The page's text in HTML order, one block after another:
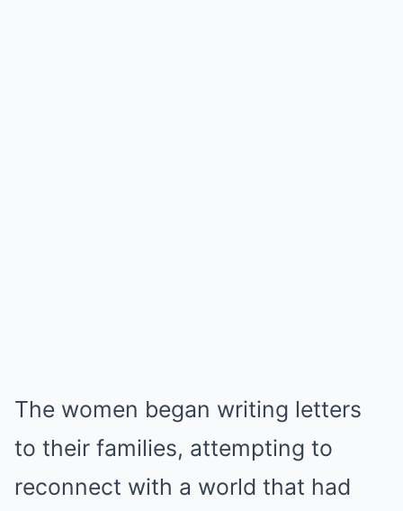
The women began writing letters
to their families, attempting to
reconnect with a world that had